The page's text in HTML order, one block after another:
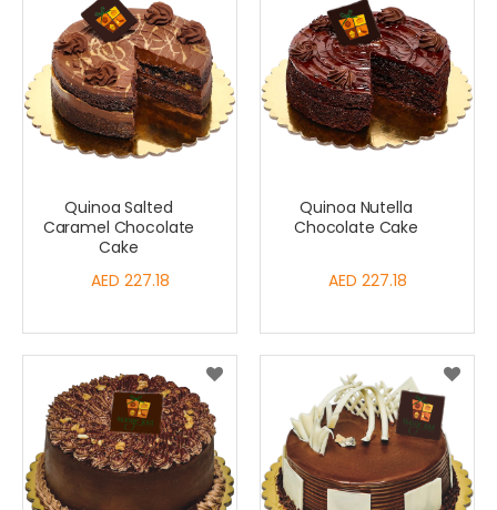
Quinoa Salted
Caramel Chocolate
Cake
AED 227.18
Quinoa Nutella
Chocolate Cake
AED 227.18